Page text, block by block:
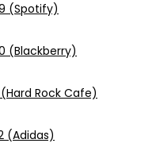
(Spotify)
(Blackberry)
Rock Cafe)
(Adidas)